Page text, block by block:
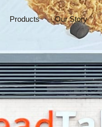
Products Our Story